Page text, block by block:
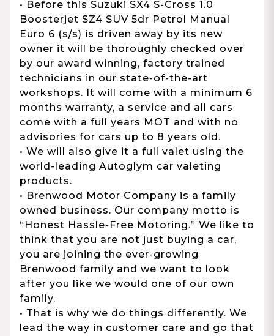
• Before this Suzuki SX4 S-Cross 1.0
Boosterjet SZ4 SUV 5dr Petrol Manual
Euro 6 (s/s) is driven away by its new
owner it will be thoroughly checked over
by our award winning, factory trained
technicians in our state-of-the-art
workshops. It will come with a minimum 6
months warranty, a service and all cars
come with a full years MOT and with no
advisories for cars up to 8 years old.
• We will also give it a full valet using the
world-leading Autoglym car valeting
products.
• Brenwood Motor Company is a family
owned business. Our company motto is
“Honest Hassle-Free Motoring.” We like to
think that you are not just buying a car,
you are joining the ever-growing
Brenwood family and we want to look
after you like we would one of our own
family.
• That is why we do things differently. We
lead the way in customer care and go that